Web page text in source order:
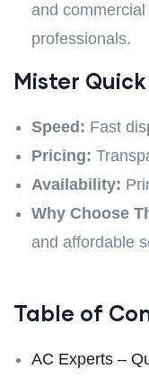
and
professionals.
Mister
Speed: Fast
Pricing:
Availability:
Why Choose
and affordable
Table of
AC Experts –